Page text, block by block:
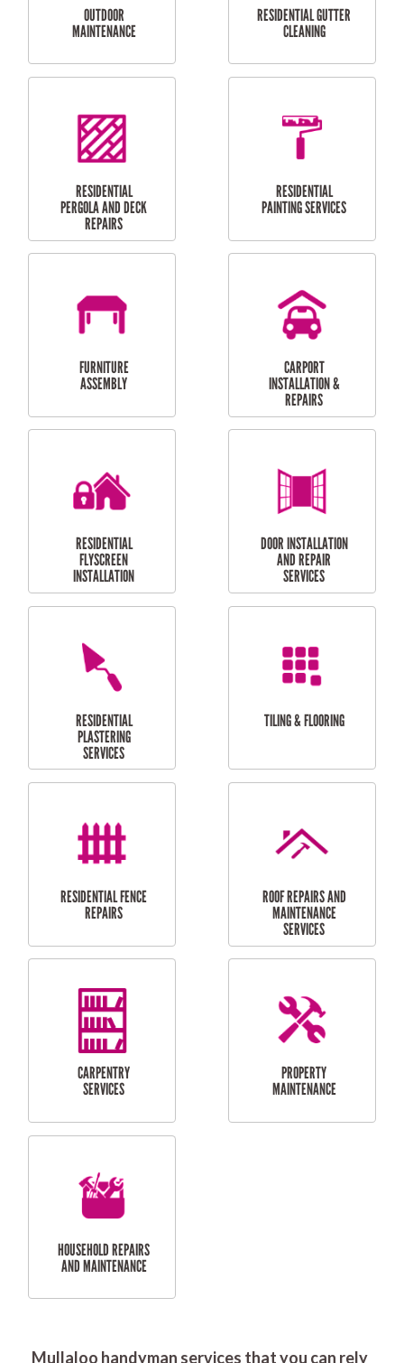
CURTAIN AND BLIND
INSTALLATION
BATHROOM TILING
SERVICES
HIGH PRESSURE
CLEANING SERVICES
SKYLIGHTS
MAINTENANCE
RESIDENTIAL GUTTER
CLEANING
RESIDENTIAL
RESIDENTIAL
RESIDENTIAL
FLYSCREEN
INSTALLATION
DOOR INSTALLATION
AND REPAIR
SERVICES
RESIDENTIAL
SERVICES
Mullaloo handyman services that you can rely